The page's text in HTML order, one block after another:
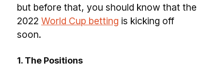
but before that, you should know that the
2022 World Cup betting is kicking off
soon.
1. The Positions